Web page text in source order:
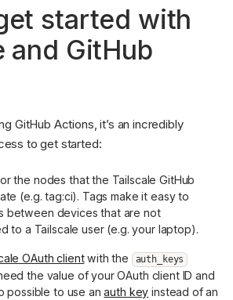
started with
and GitHub
GitHub Actions, it’s an incredibly
to get started:
the nodes that the Tailscale GitHub
(e.g. tag:ci). Tags make it easy to
between devices that are not
to a Tailscale user (e.g. your laptop).
OAuth clientwith the auth_keys
the value of your OAuth client ID and
possible to use anauth key instead of an